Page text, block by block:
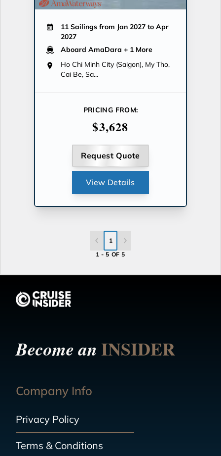
11 Sailings from Jan 2027 to Apr
2027
Aboard AmaDara + 1 More
Ho Chi Minh City (Saigon), My Tho,
Cai Be, Sa...
PRICING FROM:
$3,628
Request Quote
View Details
1
1 - 5 OF 5
Become anINSIDER
Company Info
Privacy Policy
Terms & Conditions